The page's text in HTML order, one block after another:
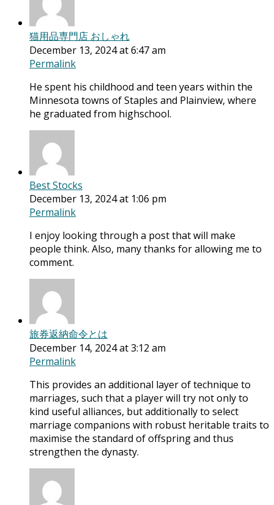
猫用品専門店 おしゃれ
December 13, 2024 at 6:47 am
Permalink
He spent his childhood and teen years within the
Minnesota towns of Staples and Plainview, where
he graduated from highschool.
Best Stocks
December 13, 2024 at 1:06 pm
Permalink
I enjoy looking through a post that will make
people think. Also, many thanks for allowing me to
comment.
旅券返納命令とは
December 14, 2024 at 3:12 am
Permalink
This provides an additional layer of technique to
marriages, such that a player will try not only to
kind useful alliances, but additionally to select
marriage companions with robust heritable traits to
maximise the standard of offspring and thus
strengthen the dynasty.